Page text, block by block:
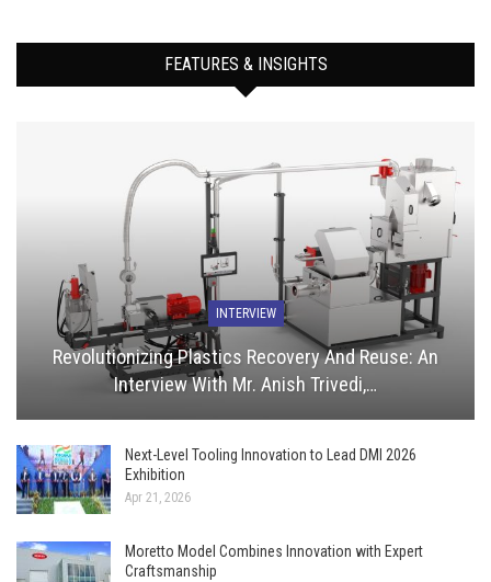
FEATURES & INSIGHTS
INTERVIEW
Revolutionizing Plastics Recovery And Reuse: An
Interview With Mr. Anish Trivedi,…
Next-Level Tooling Innovation to Lead DMI 2026
Exhibition
Apr 21, 2026
Moretto Model Combines Innovation with Expert
Craftsmanship